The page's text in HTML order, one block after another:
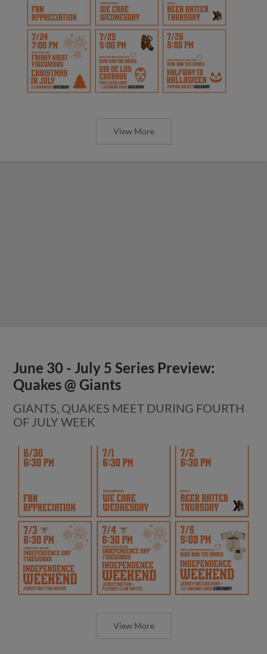
View More
June 30 - July 5 Series Preview:
Quakes @ Giants
GIANTS, QUAKES MEET DURING FOURTH
OF JULY WEEK
View More